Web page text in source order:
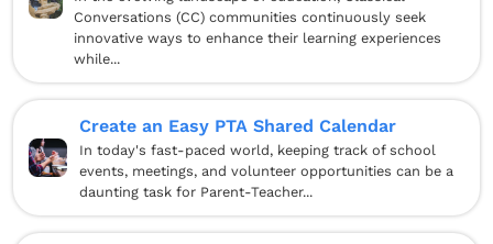
Conversations (CC) communities continuously seek
innovative ways to enhance their learning experiences
while...
Create an Easy PTA Shared Calendar
In today's fast-paced world, keeping track of school
events, meetings, and volunteer opportunities can be a
daunting task for Parent-Teacher...